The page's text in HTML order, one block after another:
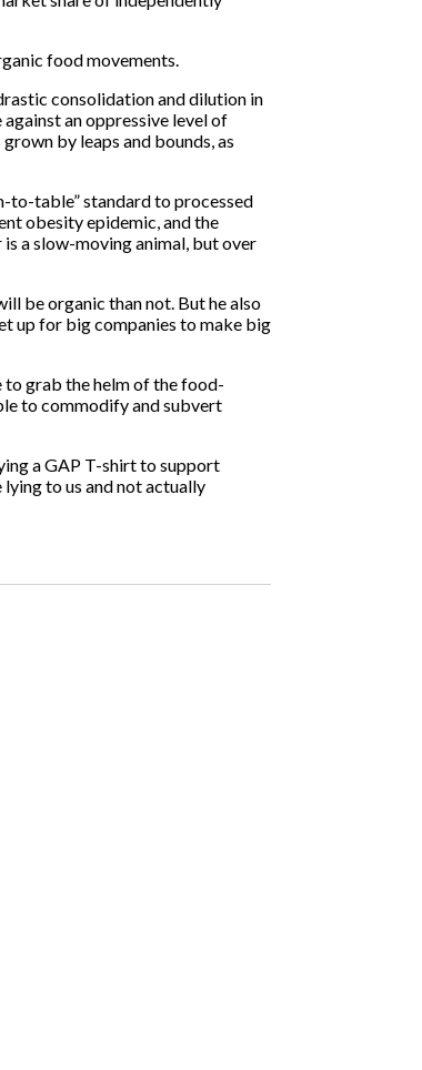
food movements.
consolidation and dilution in
an oppressive level of
by leaps and bounds, as
to-table” standard to processed
obesity epidemic, and the
a slow-moving animal, but over
be organic than not. But he also
up for big companies to make big
to grab the helm of the food-
to commodify and subvert
a GAP T-shirt to support
to us and not actually